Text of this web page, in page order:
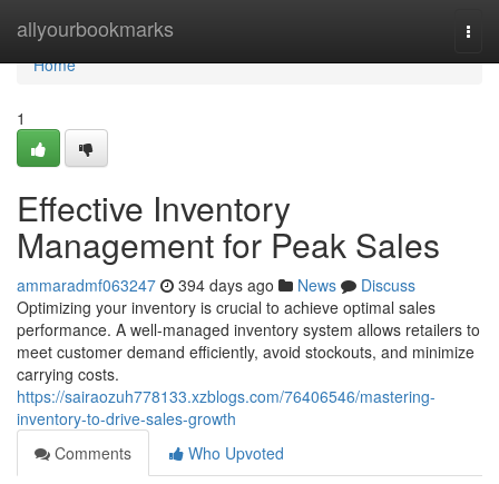
allyourbookmarks
Home
Home
1
Effective Inventory
Management for Peak Sales
ammaradmf063247 394 days ago News
Discuss
Optimizing your inventory is crucial to achieve optimal sales
performance. A well-managed inventory system allows retailers to
meet customer demand efficiently, avoid stockouts, and minimize
carrying costs.
https://sairaozuh778133.xzblogs.com/76406546/mastering-
inventory-to-drive-sales-growth
Comments
Who Upvoted